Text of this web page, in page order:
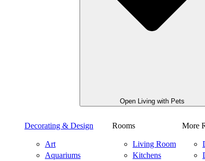
Open Living with Pets
Decorating & Design
Art
Aquariums
Rooms
Living Room
Kitchens
More